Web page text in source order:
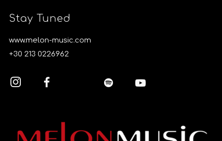
Stay Tuned
www.melon-music.com
+30 213 0226962